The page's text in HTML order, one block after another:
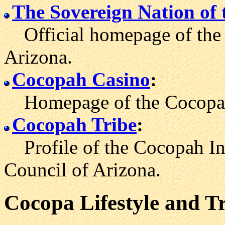
The Sovereign Nation of
Official homepage of the
Arizona.
Cocopah Casino:
Homepage of the
Cocopah Tribe:
Profile of the Cocopah
Council of Arizona.
Cocopa Lifestyle and